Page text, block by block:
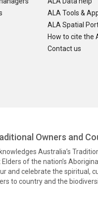
ALA Tools &
ALA Spatial
How to cite the
Contact us
Owners and
Australia’s
of the nation’s
and celebrate the spiritual,
to country and the